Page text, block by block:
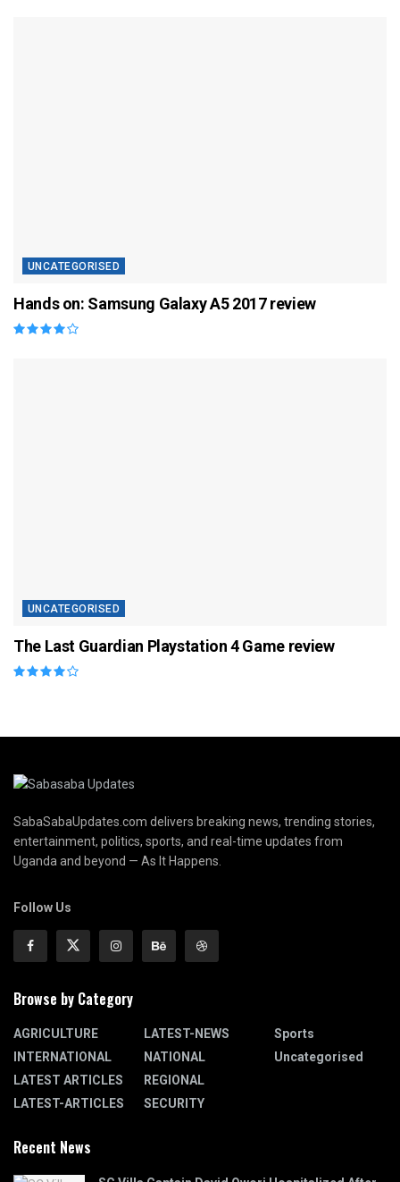
UNCATEGORISED
Hands on: Samsung Galaxy A5 2017 review
UNCATEGORISED
The Last Guardian Playstation 4 Game review
SabaSabaUpdates.com delivers breaking news, trending stories,
entertainment, politics, sports, and real-time updates from
Uganda and beyond — As It Happens.
Follow Us
Browse by Category
AGRICULTURE
INTERNATIONAL
LATEST ARTICLES
LATEST-ARTICLES
LATEST-NEWS
NATIONAL
REGIONAL
SECURITY
Sports
Uncategorised
Recent News